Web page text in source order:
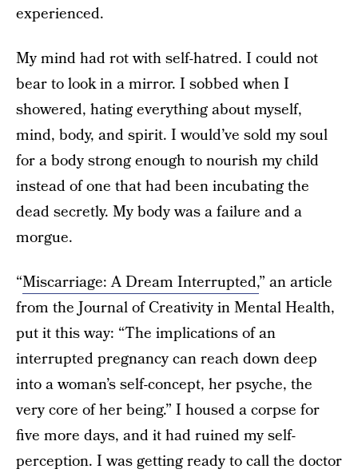
experienced.
My mind had rot with self-hatred. I could not
bear to look in a mirror. I sobbed when I
showered, hating everything about myself,
mind, body, and spirit. I would’ve sold my soul
for a body strong enough to nourish my child
instead of one that had been incubating the
dead secretly. My body was a failure and a
morgue.
“Miscarriage: A Dream Interrupted,” an article
from the Journal of Creativity in Mental Health,
put it this way: “The implications of an
interrupted pregnancy can reach down deep
into a woman’s self-concept, her psyche, the
very core of her being.” I housed a corpse for
five more days, and it had ruined my self-
perception. I was getting ready to call the doctor